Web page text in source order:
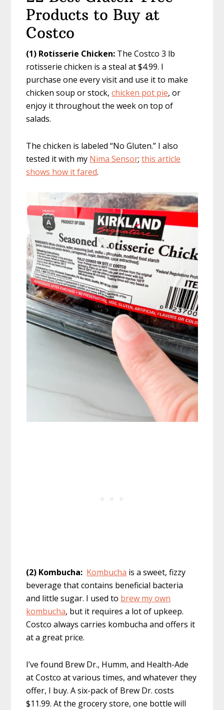
Products to Buy at
Costco
(1) Rotisserie Chicken: The Costco 3 lb
rotisserie chicken is a steal at $4.99. I
purchase one every visit and use it to make
chicken soup or stock,chicken pot pie, or
enjoy it throughout the week on top of
salads.
The chicken is labeled “No Gluten.” I also
tested it with my Nima Sensor;this article
shows how it fared.
(2) Kombucha: Kombucha is a sweet, fizzy
beverage that contains beneficial bacteria
and little sugar. I used to brew my own
kombucha, but it requires a lot of upkeep.
Costco always carries kombucha and offers it
at a great price.
I’ve found Brew Dr., Humm, and Health-Ade
at Costco at various times, and whatever they
offer, I buy. A six-pack of Brew Dr. costs
$11.99. At the grocery store, one bottle will